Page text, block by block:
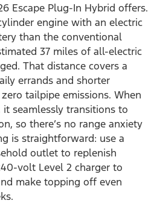
Escape Plug-In Hybrid offers.
engine with an electric
than the conventional
37 miles of all-electric
That distance covers a
errands and shorter
tailpipe emissions. When
seamlessly transitions to
so there’s no range anxiety
is straightforward: use a
outlet to replenish
volt Level 2 charger to
make topping off even